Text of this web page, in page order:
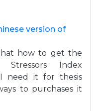
version of
how to get the
Stressors Index
I need it for thesis
to purchases it